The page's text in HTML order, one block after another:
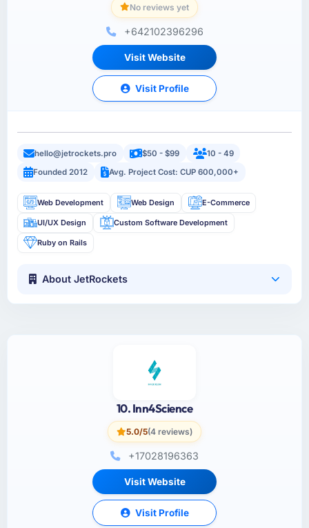
No reviews yet
+642102396296
Visit Website
Visit Profile
hello@jetrockets.pro $50 - $99
10 - 49
Founded 2012
Avg. Project Cost: CUP 600,000+
Web Development Web Design E-Commerce
UI/UX Design Custom Software Development
Ruby on Rails
About JetRockets
10. Inn4Science
5.0/5(4 reviews)
+17028196363
Visit Website
Visit Profile